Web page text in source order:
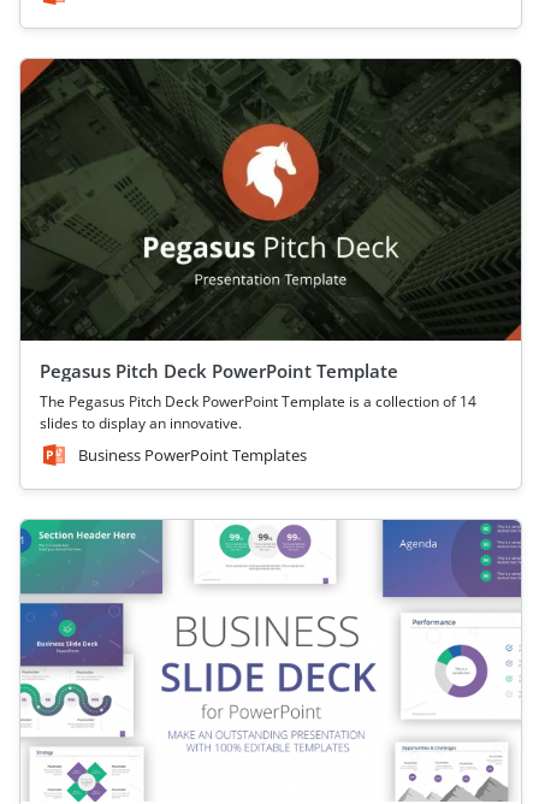
Pegasus Pitch Deck PowerPoint Template
The Pegasus Pitch Deck PowerPoint Template is a collection of 14
slides to display an innovative.
Business PowerPoint Templates